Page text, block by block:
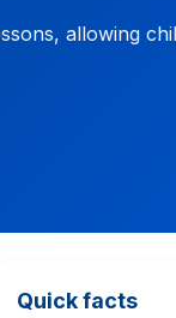
allowing
Quick facts